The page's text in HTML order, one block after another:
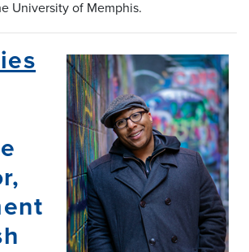
University of Memphis.